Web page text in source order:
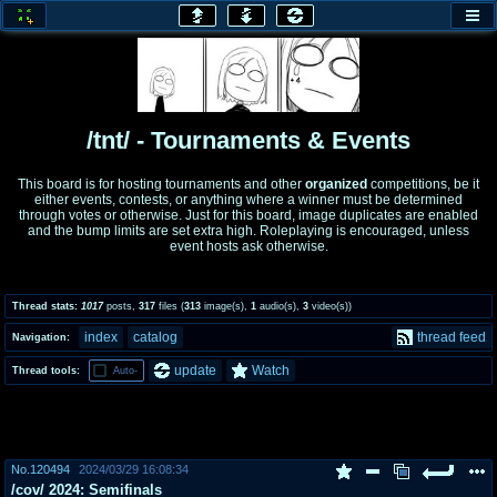
home of the flaming honey
baw
General Discussion
Comics & Cartoons Traditional & Video Gaming
coc
Projects
draw
/tnt/ - Tournaments & Events
This board is for hosting tournaments and other organized competitions, be it
either events, contests, or anything where a winner must be determined
through votes or otherwise. Just for this board, image duplicates are enabled
and the bump limits are set extra high. Roleplaying is encouraged, unless
event hosts ask otherwise.
Thread stats: 1017posts 317 files (313 image(s) 1 audio(s) 3 video(s))
Navigation: index catalog thread feed
Thread tools: Auto- update Watch
No. 120494 2024/03/29 16:08:34
/cov/ 2024: Semifinals